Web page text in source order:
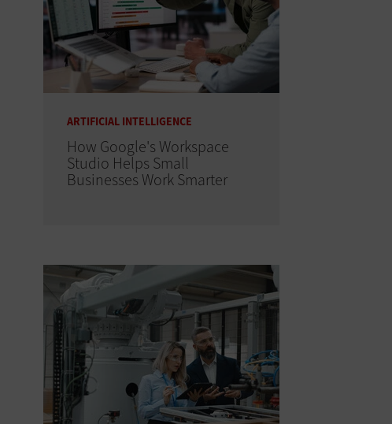
ARTIFICIAL INTELLIGENCE
How Google's Workspace
Studio Helps Small
Businesses Work Smarter